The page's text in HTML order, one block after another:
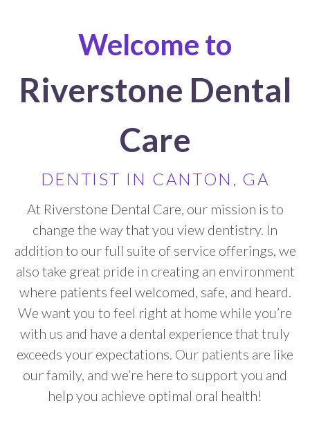
Welcome to
Riverstone Dental
Care
DENTIST IN CANTON, GA
At Riverstone Dental Care, our mission is to
change the way that you view dentistry. In
addition to our full suite of service offerings, we
also take great pride in creating an environment
where patients feel welcomed, safe, and heard.
We want you to feel right at home while you’re
with us and have a dental experience that truly
exceeds your expectations. Our patients are like
our family, and we’re here to support you and
help you achieve optimal oral health!